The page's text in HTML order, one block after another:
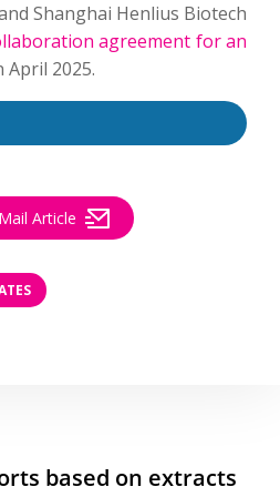
Shanghai Henlius Biotech
agreement for an
April 2025.
Mail Article
based on extracts